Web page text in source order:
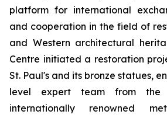
platform for international
and cooperation in the field of
and Western architectural
Centre initiated a restoration
St. Paul's and its bronze statues,
level expert team from the
internationally renowned